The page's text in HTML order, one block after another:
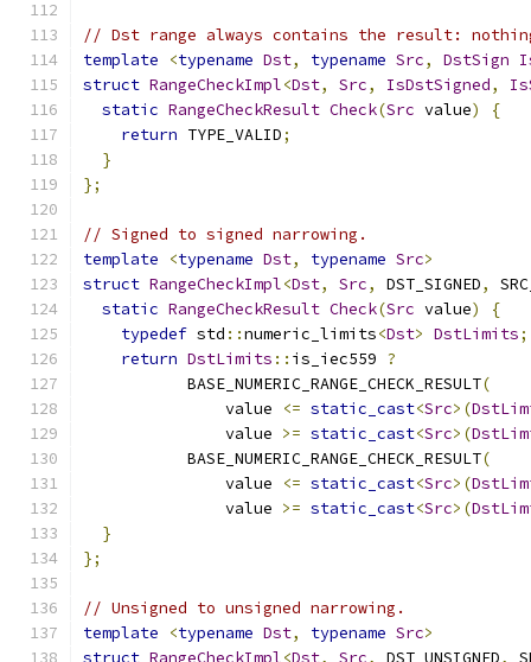
// Dst range always contains the result:
template
<typename Dst, typename Src, DstSign
struct RangeCheckImpl<Dst, Src, IsDstSigned,
static RangeCheckResult Check(Src value)
{
return TYPE_VALID;
}
};
// Signed to signed narrowing.
template
<typename Dst, typename Src>
struct RangeCheckImpl<Dst, Src, DST_SIGNED,
static RangeCheckResult Check(Src value)
{
typedef std ::numeric_limits<Dst> DstLimits;
return DstLimits :: is_iec559 ?
           BASE_NUMERIC_RANGE_CHECK_RESULT
(
               value
<= static_cast<Src>(
               value
>= static_cast<Src>(
           BASE_NUMERIC_RANGE_CHECK_RESULT
(
               value
<= static_cast<Src>(
               value
>= static_cast<Src>(
}
};
// Unsigned to unsigned narrowing.
template
<typename Dst, typename Src>
struct RangeCheckImpl<Dst, Src, DST_UNSIGNED,